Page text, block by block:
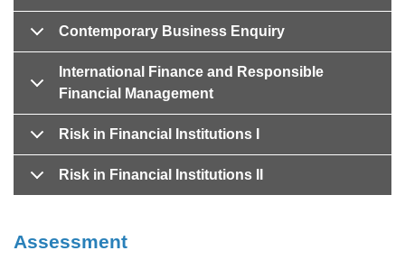
Contemporary Business Enquiry
International Finance and Responsible
Financial Management
Risk in Financial Institutions I
Risk in Financial Institutions II
Assessment